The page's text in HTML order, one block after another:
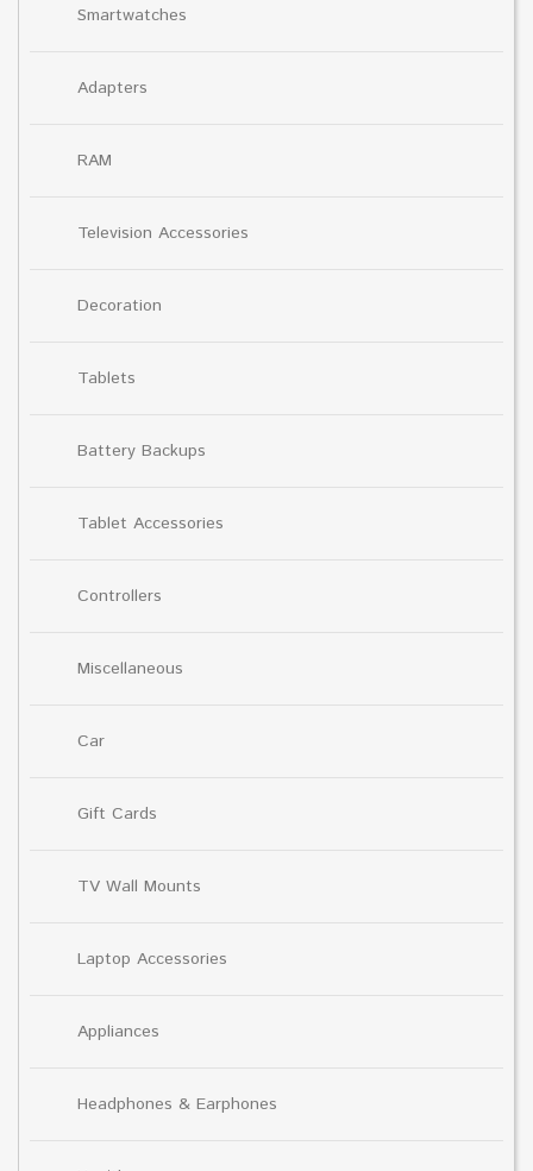
Smartwatches
Adapters
RAM
Television Accessories
Decoration
Tablets
Battery Backups
Tablet Accessories
Controllers
Miscellaneous
Car
Gift Cards
TV Wall Mounts
Laptop Accessories
Appliances
Headphones & Earphones